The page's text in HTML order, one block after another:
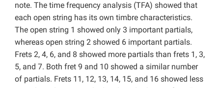
note. The time frequency analysis (TFA) showed that
each open string has its own timbre characteristics.
The open string 1 showed only 3 important partials,
whereas open string 2 showed 6 important partials.
Frets 2, 4, 6, and 8 showed more partials than frets 1, 3,
5, and 7. Both fret 9 and 10 showed a similar number
of partials. Frets 11, 12, 13, 14, 15, and 16 showed less